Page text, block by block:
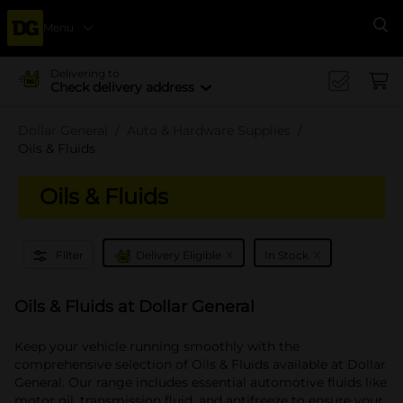
Menu
Delivering to
Check delivery address
Oils & Fluids
Oils & Fluids
Filter Delivery Eligible In Stock
Oils & Fluids at Dollar General
Keep your vehicle running smoothly with the
comprehensive selection of Oils & Fluids available at Dollar
General. Our range includes essential automotive fluids like